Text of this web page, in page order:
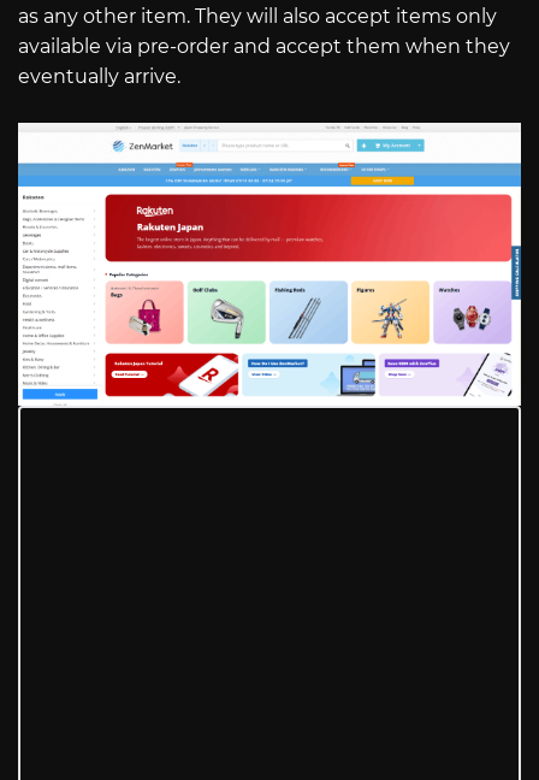
as any other item. They will also accept items only
available via pre-order and accept them when they
eventually arrive.